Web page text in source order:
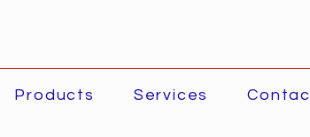
Products Services